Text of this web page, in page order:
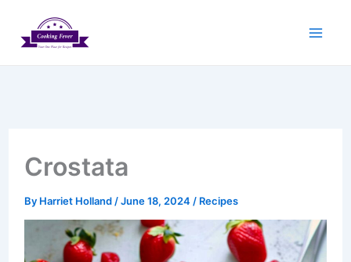
Crostata
By Harriet Holland /June 18, 2024 / Recipes